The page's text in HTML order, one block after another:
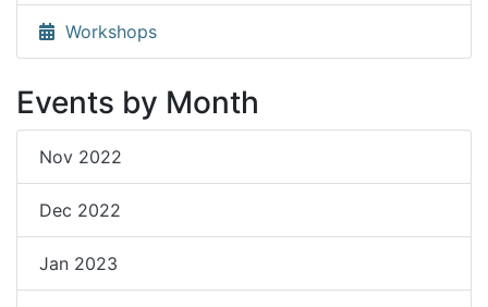
Workshops
Events by Month
Nov 2022
Dec 2022
Jan 2023